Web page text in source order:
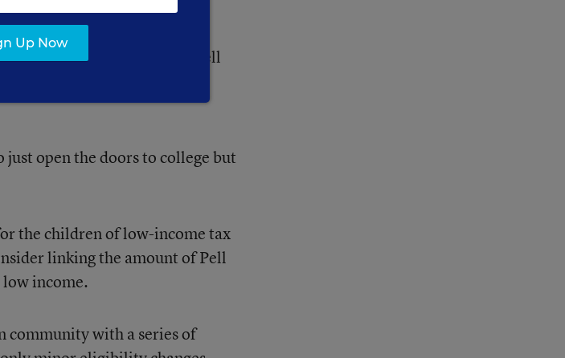
and regulations work well
olds looking for short-
open the doors to college but
the children of low-income tax
linking the amount of Pell
income.
community with a series of
Up Now